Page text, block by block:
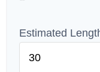
Estimated